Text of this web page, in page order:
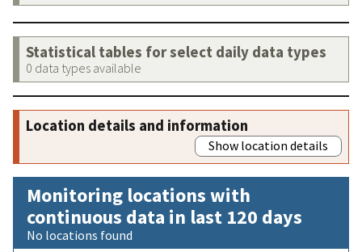
Statistical tables for select daily data types
0 data types available
Location details and information
Show location details
Monitoring locations with
continuous data in last 120 days
No locations found